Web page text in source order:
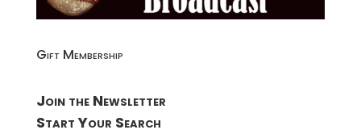
Gift Membership
Join the Newsletter
Start Your Search